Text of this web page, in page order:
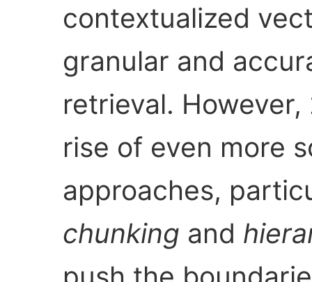
contextualized
granular and
retrieval.
rise of even more
approaches,
chunking and